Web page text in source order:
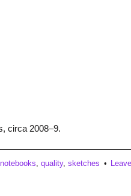
circa 2008–9.
notebooks ,quality,sketches